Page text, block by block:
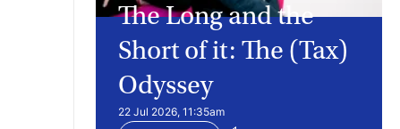
The Long and the
Short of it: The (Tax)
Odyssey
22 Jul 2026, 11:35am